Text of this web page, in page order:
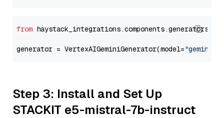
from
generator = VertexAIGeminiGenerator(model="gemini-
Step 3: Install and Set Up
STACKIT e5-mistral-7b-instruct